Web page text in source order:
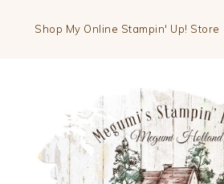
Shop My Online Stampin' Up! Store